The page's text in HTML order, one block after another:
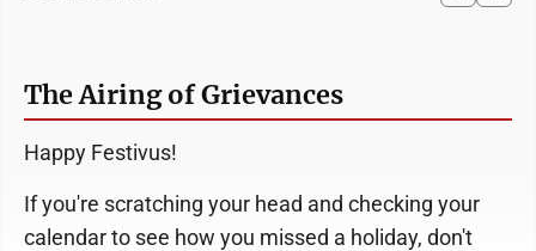
The Airing of Grievances
Happy Festivus!
If you're scratching your head and checking your
calendar to see how you missed a holiday, don't